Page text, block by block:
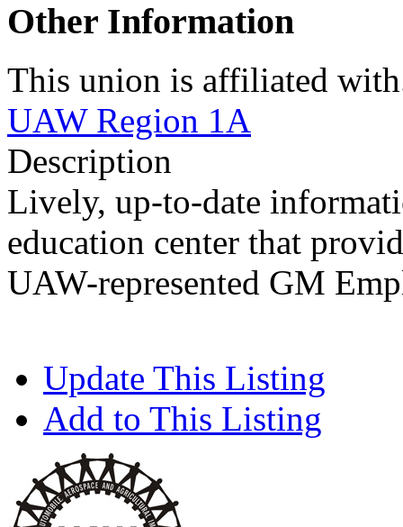
Other Information
This union is affiliated
UAW Region 1A
Description
Lively, up-to-date
education center that
UAW-represented GM
Update This Listing
Add to This Listing